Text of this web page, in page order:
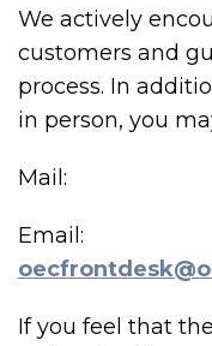
We actively
customers and
process. In
in person, you
Mail:
Email:
If you feel that